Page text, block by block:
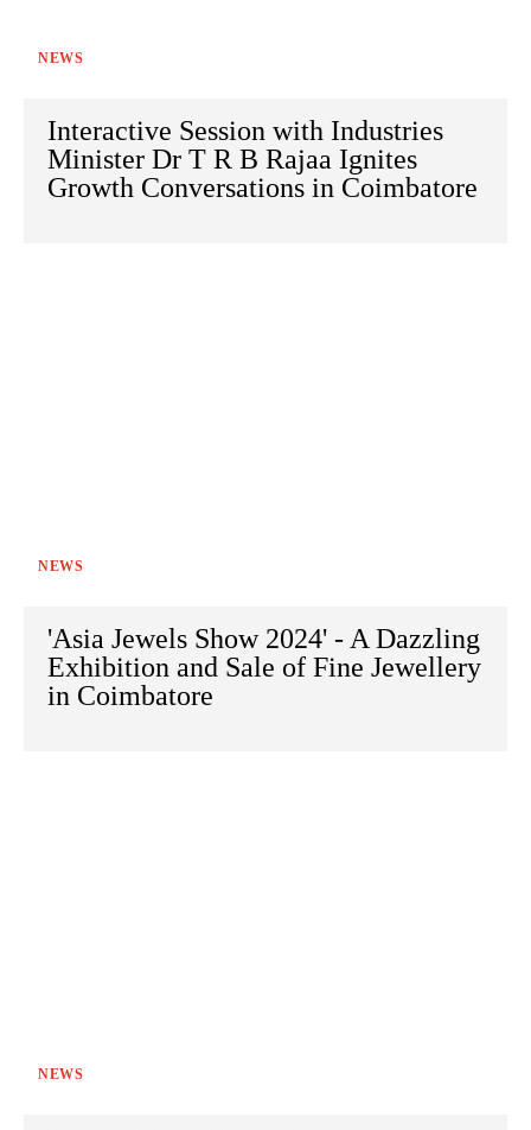
NEWS
Interactive Session with Industries
Minister Dr T R B Rajaa Ignites
Growth Conversations in Coimbatore
NEWS
'Asia Jewels Show 2024' - A Dazzling
Exhibition and Sale of Fine Jewellery
in Coimbatore
NEWS